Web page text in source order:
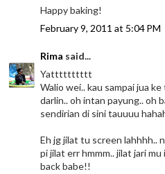
Happy baking!
February 9, 2011 at 5:04 PM
Rima said...
Yatttttttttt
Walio wei.. kau sampai jua
darlin.. oh intan payung.. oh
sendirian di sini tauuuu
Eh jg jilat tu screen lahhhh..
pi jilat err hmmm.. jilat jari
back babe!!